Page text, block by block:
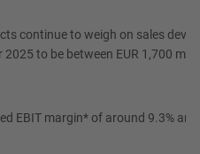
continue to weigh on sales
to be between EUR 1,700
EBIT margin* of around 9.3%